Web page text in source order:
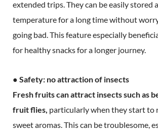
extended trips. They can be easily stored
temperature for a long time without
going bad. This feature especially
for healthy snacks for a longer journey.
● Safety: no attraction of insects
Fresh fruits can attract insects such as
fruit flies, particularly when they start to
sweet aromas. This can be troublesome,